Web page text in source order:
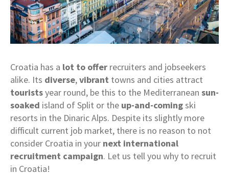
Croatia has a lot to offer recruiters and jobseekers
alike. Its diverse,vibrant towns and cities attract
touristsyear round, be this to the Mediterranean sun-
soaked island of Split or the up-and-comingski
resorts in the Dinaric Alps. Despite its slightly more
difficult current job market, there is no reason to not
consider Croatia in your next international
recruitment campaign. Let us tell you why to recruit
in Croatia!